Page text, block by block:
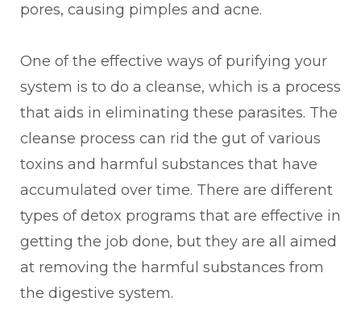
pores, causing pimples and acne.
One of the effective ways of purifying your
system is to do a cleanse, which is a process
that aids in eliminating these parasites. The
cleanse process can rid the gut of various
toxins and harmful substances that have
accumulated over time. There are different
types of detox programs that are effective in
getting the job done, but they are all aimed
at removing the harmful substances from
the digestive system.